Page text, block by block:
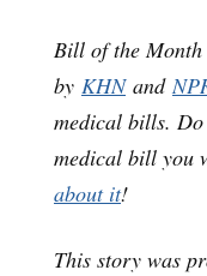
Bill of the Month
by KHNand
medical bills.
medical bill you
about it!
This story was